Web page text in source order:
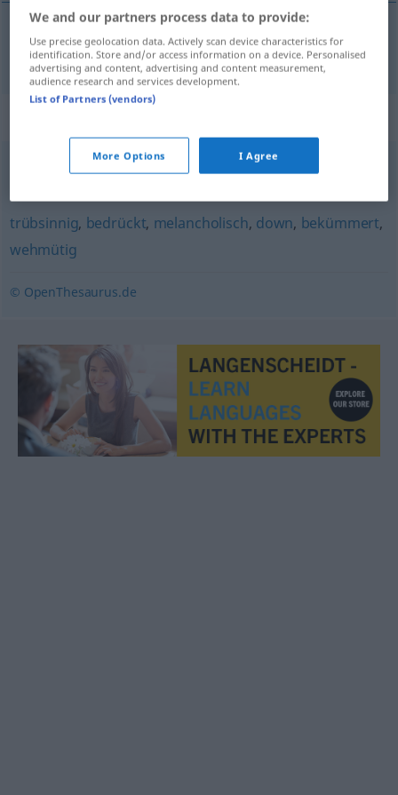
μελαγχολικός schwermütig
,wehmütig
trübsinnig, bedrückt, melancholisch, down, bekümmert,
wehmütig
© OpenThesaurus.de
We and our partners process data to provide:
Use precise geolocation data. Actively scan device characteristics for
identification. Store and/or access information on a device. Personalised
advertising and content, advertising and content measurement,
audience research and services development.
List of Partners (vendors)
More Options I Agree